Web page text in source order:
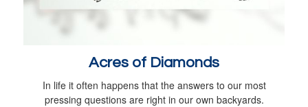
Acres of Diamonds
In life it often happens that the answers to our most
pressing questions are right in our own backyards.